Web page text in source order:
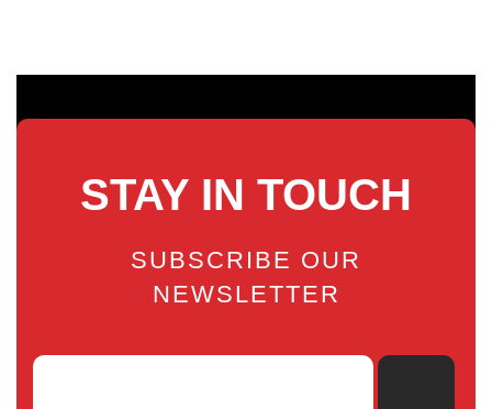
STAY IN TOUCH
SUBSCRIBE OUR
NEWSLETTER